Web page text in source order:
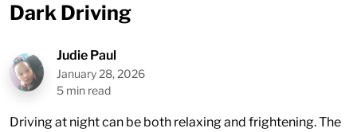
Dark Driving
Judie Paul
January 28, 2026
5 min read
Driving at night can be both relaxing and frightening. The